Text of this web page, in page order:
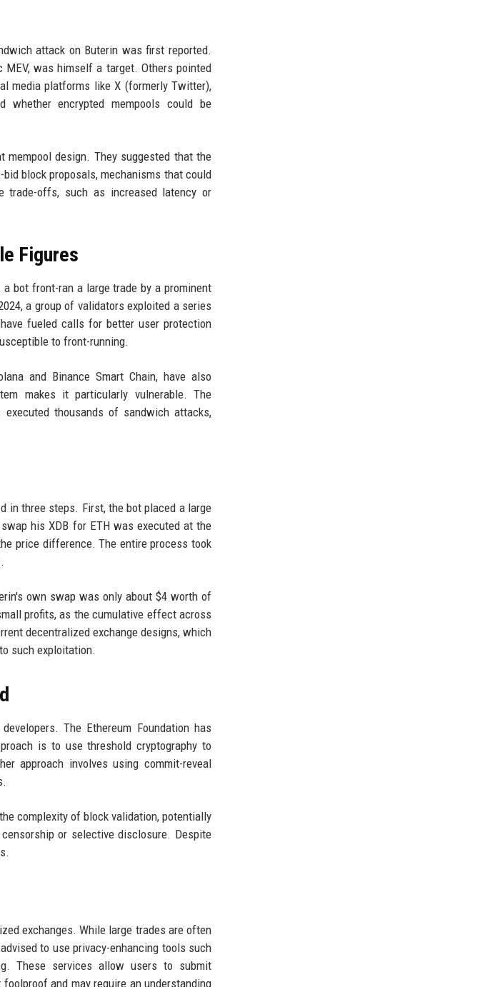
attack on Buterin was first reported.
was himself a target. Others pointed
media platforms like X (formerly Twitter),
whether encrypted mempools could be
design. They suggested that the
block proposals, mechanisms that could
trade-offs, such as increased latency or
Figures
bot front-ran a large trade by a prominent
a group of validators exploited a series
fueled calls for better user protection
to front-running.
and Binance Smart Chain, have also
makes it particularly vulnerable. The
thousands of sandwich attacks,
in three steps. First, the bot placed a large
his XDB for ETH was executed at the
price difference. The entire process took
own swap was only about $4 worth of
profits, as the cumulative effect across
decentralized exchange designs, which
such exploitation.
The Ethereum Foundation has
is to use threshold cryptography to
approach involves using commit-reveal
complexity of block validation, potentially
or selective disclosure. Despite
exchanges. While large trades are often
to use privacy-enhancing tools such
These services allow users to submit
and may require an understanding